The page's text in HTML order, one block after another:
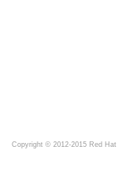
Copyright © 2012-2015 Red Hat